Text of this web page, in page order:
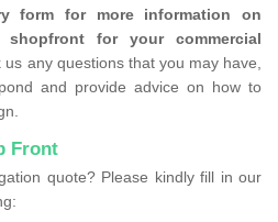
form for more information on
for your commercial
us any questions that you may have,
and provide advice on how to
Front
quote? Please kindly fill in our